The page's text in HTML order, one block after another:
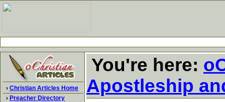
› Christian Articles Home
› Preacher Directory
You're here:
Apostleship